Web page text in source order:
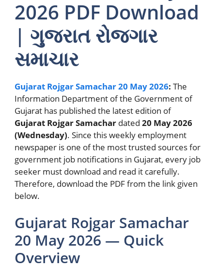
2026 PDF Download
| ગુજરાત રોજગાર
સમાચાર
Gujarat Rojgar Samachar 20 May 2026: The
Information Department of the Government of
Gujarat has published the latest edition of
Gujarat Rojgar Samachar dated 20 May 2026
(Wednesday). Since this weekly employment
newspaper is one of the most trusted sources for
government job notifications in Gujarat, every job
seeker must download and read it carefully.
Therefore, download the PDF from the link given
below.
Gujarat Rojgar Samachar
20 May 2026 — Quick
Overview